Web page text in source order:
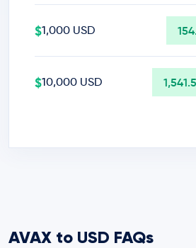
$1,000 USD
$10,000 USD
AVAX to USD FAQs